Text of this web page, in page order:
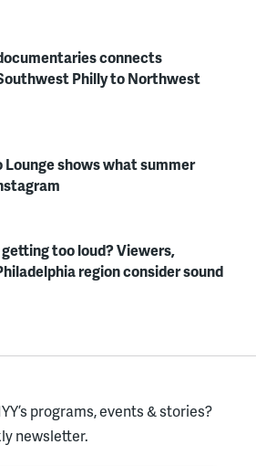
connects
Philly to Northwest
Lounge shows what summer
too loud? Viewers,
region consider sound
programs, events & stories?
newsletter.